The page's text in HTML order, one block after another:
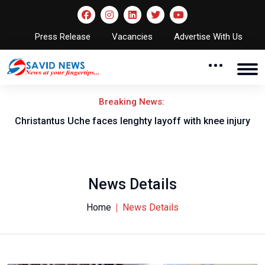
Press Release Vacancies Advertise With Us
Breaking News:
Christantus Uche faces lenghty layoff with knee injury
News Details
Home News Details